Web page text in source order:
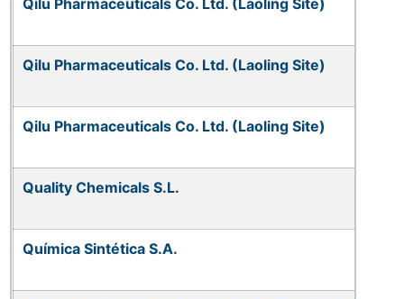
Qilu Pharmaceuticals Co. Ltd. (Laoling Site)
Qilu Pharmaceuticals Co. Ltd. (Laoling Site)
Quality Chemicals S.L.
Química Sintética S.A.